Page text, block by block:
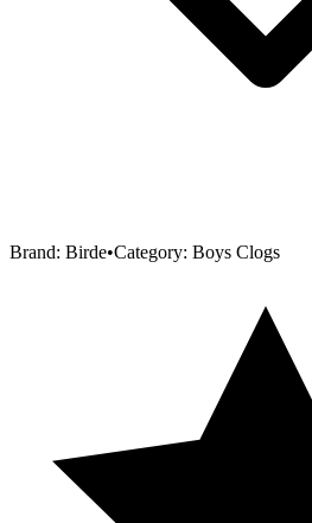
Brand: Birde•Category: Boys Clogs